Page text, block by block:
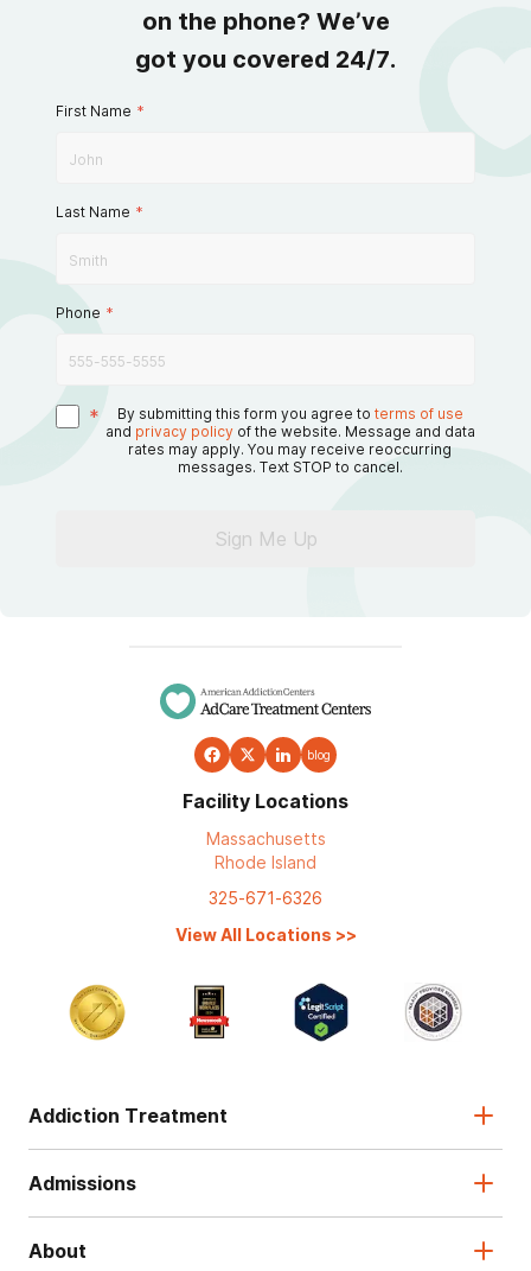
on the phone? We’ve
got you covered 24/7.
First Name *
Last Name *
Phone *
* By submitting this form you agree to terms of use
and privacy policy of the website. Message and data
rates may apply. You may receive reoccurring
messages. Text STOP to cancel.
Sign Me Up
blog
Facility Locations
Massachusetts
Rhode Island
325-671-6326
View All Locations >>
Addiction Treatment
Admissions
About